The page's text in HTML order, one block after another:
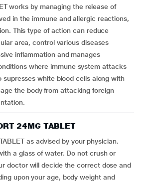
works by managing the release of
in the immune and allergic reactions,
This type of action can reduce
area, control various diseases
inflammation and manages
where immune system attacks
supresses white blood cells along with
the body from attacking foreign
24MG TABLET
as advised by your physician.
a glass of water. Do not crush or
doctor will decide the correct dose and
upon your age, body weight and